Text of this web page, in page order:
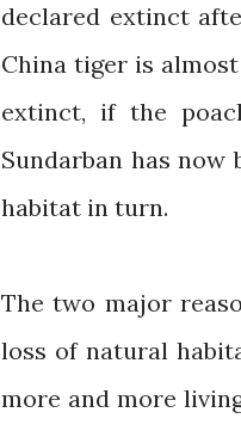
declared extinct
China tiger is
extinct, if the
Sundarban has
habitat in turn.
The two major
loss of natural
more and more